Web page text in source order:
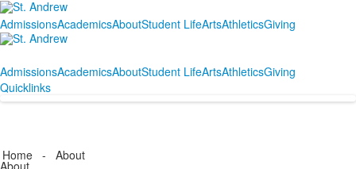
AdmissionsAcademicsAboutStudent LifeArtsAthleticsGiving
AdmissionsAcademicsAboutStudent LifeArtsAthleticsGiving
Quicklinks
Home - About
About